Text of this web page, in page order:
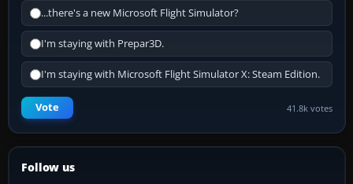
...there's a new Microsoft Flight Simulator?
I'm staying with Prepar3D.
I'm staying with Microsoft Flight Simulator X: Steam Edition.
Vote 41.8k votes
Follow us